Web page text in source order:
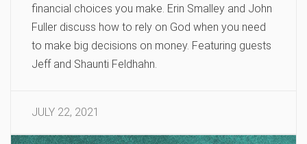
financial choices you make. Erin Smalley and John
Fuller discuss how to rely on God when you need
to make big decisions on money. Featuring guests
Jeff and Shaunti Feldhahn.
JULY 22, 2021